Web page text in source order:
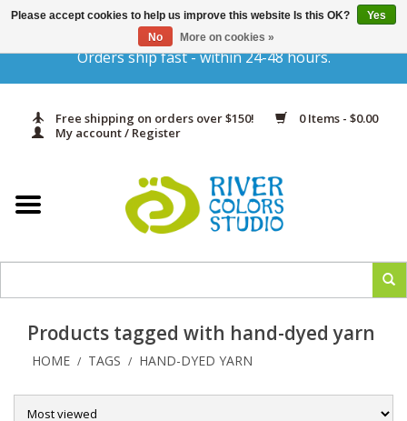
Orders ship fast - within 24-48 hours.
Free shipping on orders over $150!
0 Items - $0.00
My account / Register
Gift Cards
Yarn & Fiber
In Print
Classes
Products tagged with hand-dyed yarn
HOME / TAGS / HAND-DYED YARN
Please accept cookies to help us improve this website Is this OK?
Yes
No
More on cookies »